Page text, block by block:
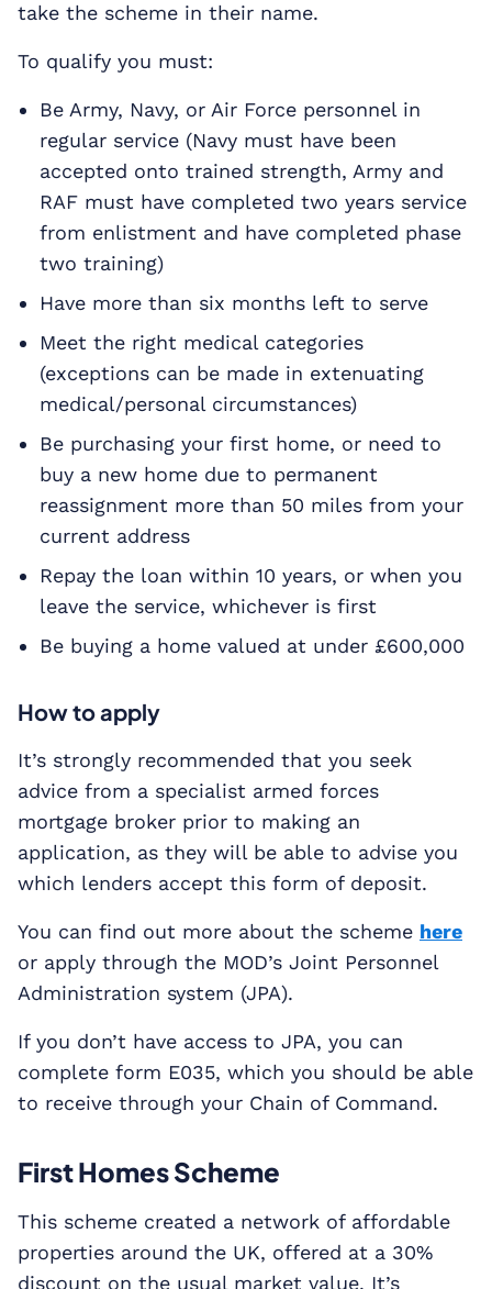
take the scheme in their name.
To qualify you must:
Be Army, Navy, or Air Force personnel in
regular service (Navy must have been
accepted onto trained strength, Army and
RAF must have completed two years service
from enlistment and have completed phase
two training)
Have more than six months left to serve
Meet the right medical categories
(exceptions can be made in extenuating
medical/personal circumstances)
Be purchasing your first home, or need to
buy a new home due to permanent
reassignment more than 50 miles from your
current address
Repay the loan within 10 years, or when you
leave the service, whichever is first
Be buying a home valued at under £600,000
How to apply
It’s strongly recommended that you seek
advice from a specialist armed forces
mortgage broker prior to making an
application, as they will be able to advise you
which lenders accept this form of deposit.
You can find out more about the scheme here
or apply through the MOD’s Joint Personnel
Administration system (JPA).
If you don’t have access to JPA, you can
complete form E035, which you should be able
to receive through your Chain of Command.
First Homes Scheme
This scheme created a network of affordable
properties around the UK, offered at a 30%
discount on the usual market value. It’s